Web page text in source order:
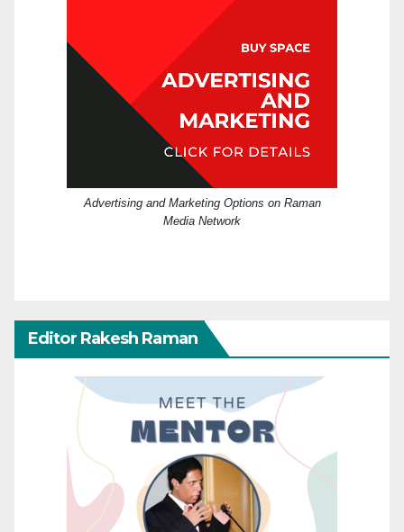
Advertising and Marketing Options on Raman
Media Network
Editor Rakesh Raman